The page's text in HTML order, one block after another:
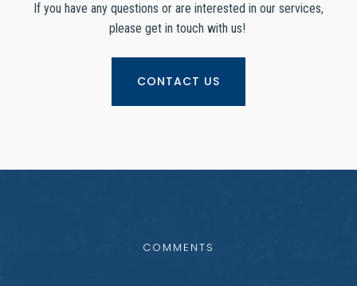
If you have any questions or are interested in our services,
please get in touch with us!
CONTACT US
COMMENTS